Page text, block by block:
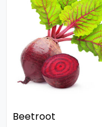
Beetroot